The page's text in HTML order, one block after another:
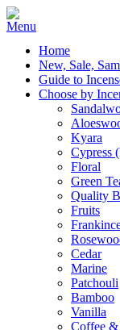
Home
New, Sale,
Guide to
Choose by
Kyara
Cypress
Floral
Green
Quality
Fruits
Cedar
Marine
Patchouli
Bamboo
Vanilla
Coffee &